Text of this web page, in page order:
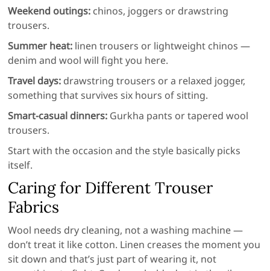
Weekend outings: chinos, joggers or drawstring
trousers.
Summer heat: linen trousers or lightweight chinos —
denim and wool will fight you here.
Travel days: drawstring trousers or a relaxed jogger,
something that survives six hours of sitting.
Smart-casual dinners: Gurkha pants or tapered wool
trousers.
Start with the occasion and the style basically picks
itself.
Caring for Different Trouser
Fabrics
Wool needs dry cleaning, not a washing machine —
don’t treat it like cotton. Linen creases the moment you
sit down and that’s just part of wearing it, not